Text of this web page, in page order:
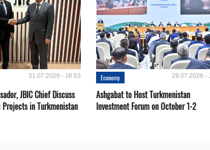
31.07.2026 - 16:53
JBIC Chief Discuss
Projects in Turkmenistan
Economy 29.07.2026 -
Ashgabat to Host Turkmenistan
Investment Forum on October 1-2